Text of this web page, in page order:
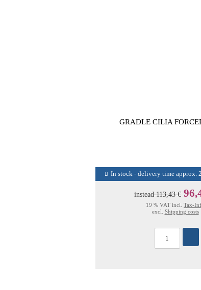
GRADLE CILIA
In stock - delivery time approx.
instead113,43 €
19 % VAT incl. Tax-
excl. Shipping costs